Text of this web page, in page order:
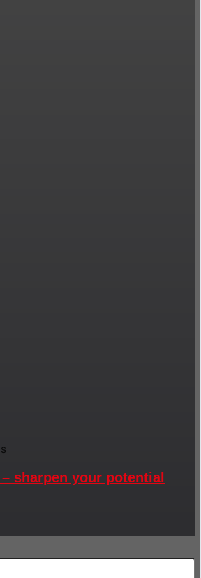
sharpen your potential